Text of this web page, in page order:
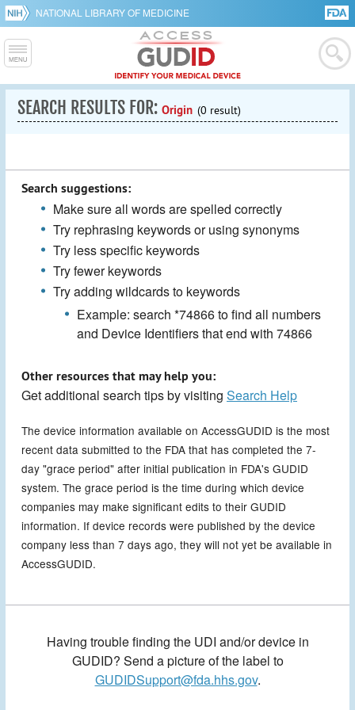
NATIONAL LIBRARY OF MEDICINE
SEARCH RESULTS FOR: Origin (0 result)
Search suggestions:
Make sure all words are spelled correctly
Try rephrasing keywords or using synonyms
Try less specific keywords
Try fewer keywords
Try adding wildcards to keywords
Example: search *74866 to find all numbers
and Device Identifiers that end with 74866
Other resources that may help you:
Get additional search tips by visiting Search Help
The device information available on AccessGUDID is the most
recent data submitted to the FDA that has completed the 7-
day "grace period" after initial publication in FDA's GUDID
system. The grace period is the time during which device
companies may make significant edits to their GUDID
information. If device records were published by the device
company less than 7 days ago, they will not yet be available in
AccessGUDID.
Having trouble finding the UDI and/or device in
GUDID? Send a picture of the label to
GUDIDSupport@fda.hhs.gov.